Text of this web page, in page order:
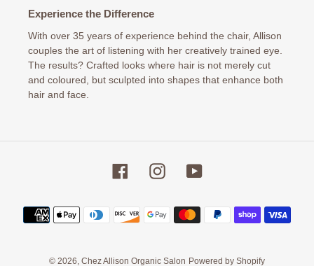
Experience the Difference
With over 35 years of experience behind the chair, Allison
couples the art of listening with her creatively trained eye.
The results? Crafted looks where hair is not merely cut
and coloured, but sculpted into shapes that enhance both
hair and face.
FacebookInstagramYouTube
Payment
methods
© 2026, Chez Allison Organic Salon Powered by Shopify